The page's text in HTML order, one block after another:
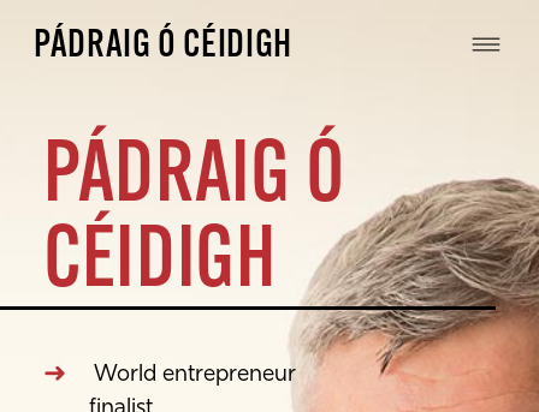
PÁDRAIG Ó CÉIDIGH
PÁDRAIG Ó
CÉIDIGH
World entrepreneur